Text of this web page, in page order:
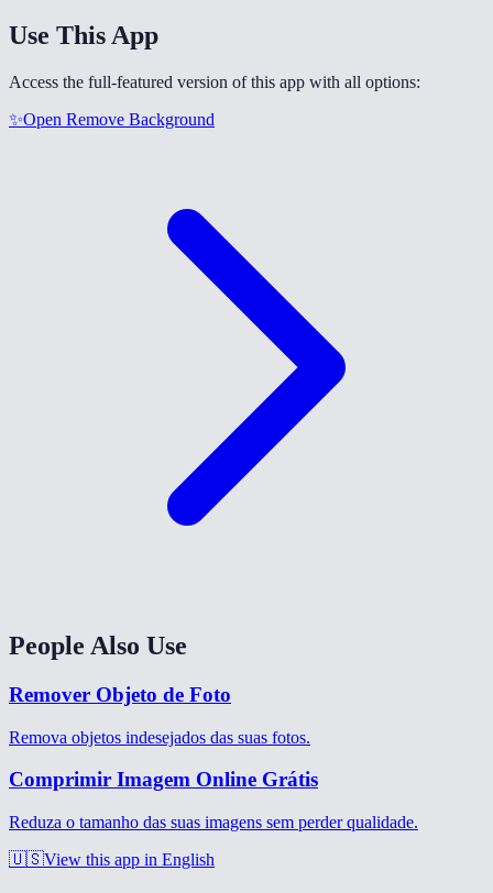
Use This App
Access the full-featured version of this app with all options:
✨Open Remove Background
People Also Use
Remover Objeto de Foto
Remova objetos indesejados das suas fotos.
Comprimir Imagem Online Grátis
Reduza o tamanho das suas imagens sem perder qualidade.
🇺🇸View this app in English